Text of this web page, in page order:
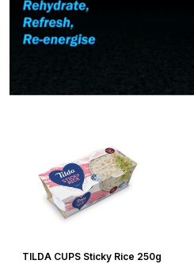
TILDA CUPS Sticky Rice 250g